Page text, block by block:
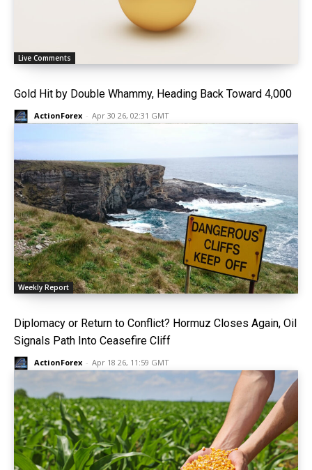
Live Comments
Gold Hit by Double Whammy, Heading Back Toward 4,000
ActionForex - Apr 30 26, 02:31 GMT
Weekly Report
Diplomacy or Return to Conflict? Hormuz Closes Again, Oil
Signals Path Into Ceasefire Cliff
ActionForex - Apr 18 26, 11:59 GMT